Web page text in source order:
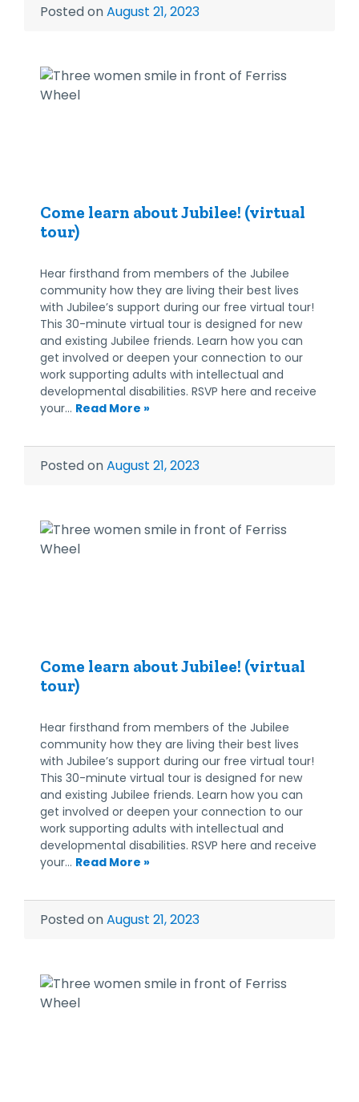
Posted onAugust 21, 2023
Come learn about Jubilee! (virtual
tour)
Hear firsthand from members of the Jubilee
community how they are living their best lives
with Jubilee’s support during our free virtual tour!
This 30-minute virtual tour is designed for new
and existing Jubilee friends. Learn how you can
get involved or deepen your connection to our
work supporting adults with intellectual and
developmental disabilities. RSVP here and receive
your… Read More »
Posted onAugust 21, 2023
Come learn about Jubilee! (virtual
tour)
Hear firsthand from members of the Jubilee
community how they are living their best lives
with Jubilee’s support during our free virtual tour!
This 30-minute virtual tour is designed for new
and existing Jubilee friends. Learn how you can
get involved or deepen your connection to our
work supporting adults with intellectual and
developmental disabilities. RSVP here and receive
your… Read More »
Posted onAugust 21, 2023